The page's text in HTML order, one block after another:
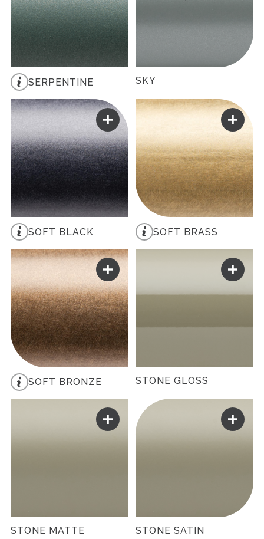
SERPENTINE SKY
SOFT BLACK SOFT BRASS
SOFT BRONZE STONE GLOSS
STONE MATTE STONE SATIN